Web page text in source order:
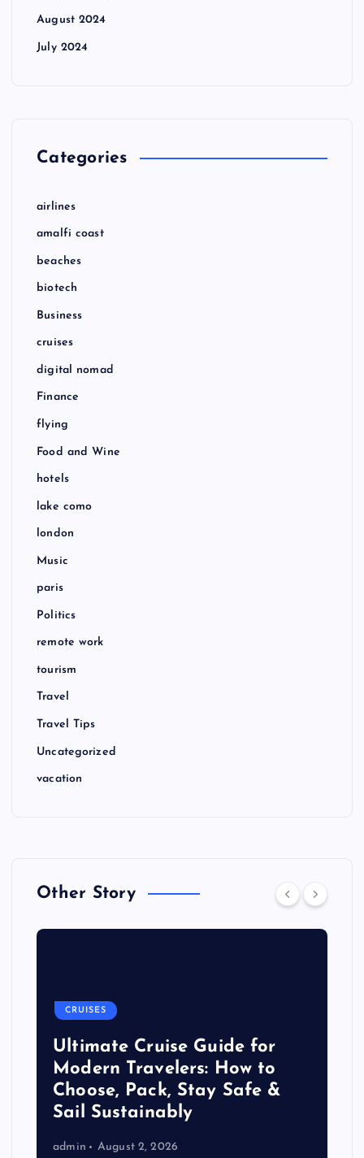
August 2024
July 2024
Categories
airlines
amalfi coast
beaches
biotech
Business
cruises
digital nomad
Finance
flying
Food and Wine
hotels
lake como
london
Music
paris
Politics
remote work
tourism
Travel
Travel Tips
Uncategorized
vacation
Other Story
CRUISES
Ultimate Cruise Guide for
Modern Travelers: How to
Choose, Pack, Stay Safe &
Sail Sustainably
admin August 2, 2026